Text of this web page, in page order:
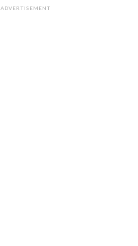
ADVERTISEMENT